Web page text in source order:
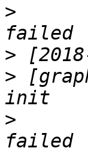
>
>
>
>